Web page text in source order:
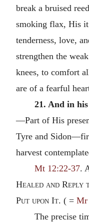
break a bruised
smoking flax, His
tenderness, love,
strengthen the
knees, to comfort
are of a fearful
21. And in
—Part of His
Tyre and
harvest
Mt 12:22-37.
Healed and
Put upon It. ( = Mr
The precise